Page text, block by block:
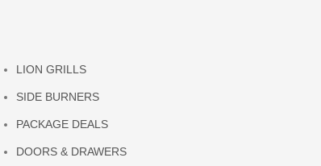
LION GRILLS
SIDE BURNERS
PACKAGE DEALS
DOORS & DRAWERS